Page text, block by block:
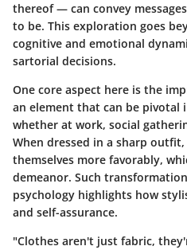
thereof — can convey
to be. This exploration goes
cognitive and emotional
sartorial decisions.
One core aspect here is the
an element that can be pivotal
whether at work, social
When dressed in a sharp
themselves more favorably,
demeanor. Such
psychology highlights how
and self-assurance.
"Clothes aren't just fabric,